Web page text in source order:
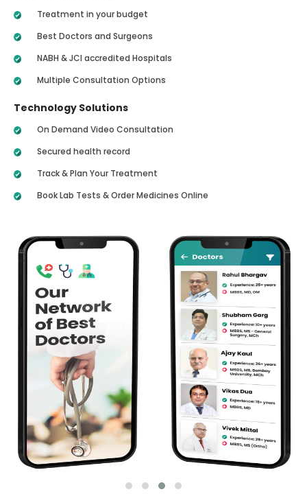
Treatment in your budget
Best Doctors and Surgeons
NABH & JCI accredited Hospitals
Multiple Consultation Options
Technology Solutions
On Demand Video Consultation
Secured health record
Track & Plan Your Treatment
Book Lab Tests & Order Medicines Online